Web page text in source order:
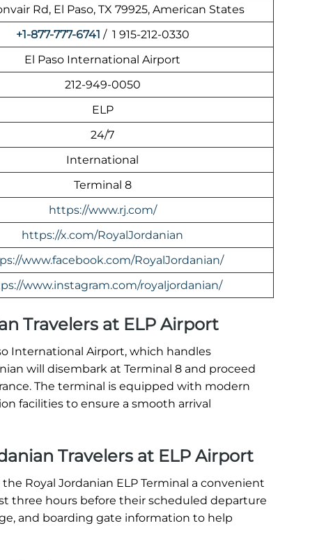
Rd, El Paso, TX 79925, American States
+1-877-777-6741 / 1 915-212-0330
El Paso International Airport
212-949-0050
ELP
24/7
International
Terminal 8
https://www.rj.com/
https://x.com/RoyalJordanian
www.facebook.com/RoyalJordanian/
www.instagram.com/royaljordanian/
Travelers at ELP Airport
International Airport, which handles
will disembark at Terminal 8 and proceed
The terminal is equipped with modern
facilities to ensure a smooth arrival
Travelers at ELP Airport
Royal Jordanian ELP Terminal a convenient
three hours before their scheduled departure
and boarding gate information to help